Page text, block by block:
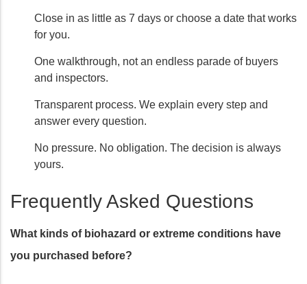
Close in as little as 7 days or choose a date that works
for you.
One walkthrough, not an endless parade of buyers
and inspectors.
Transparent process. We explain every step and
answer every question.
No pressure. No obligation. The decision is always
yours.
Frequently Asked Questions
What kinds of biohazard or extreme conditions have
you purchased before?